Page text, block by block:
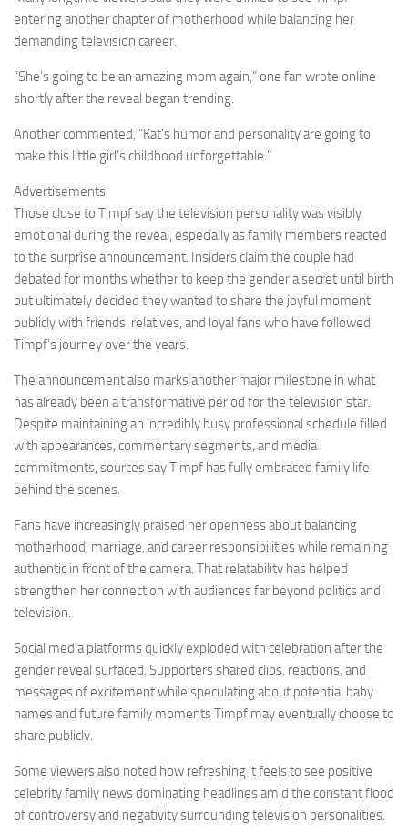
entering another chapter of motherhood while balancing her
demanding television career.
“She’s going to be an amazing mom again,” one fan wrote online
shortly after the reveal began trending.
Another commented, “Kat’s humor and personality are going to
make this little girl’s childhood unforgettable.”
Advertisements
Those close to Timpf say the television personality was visibly
emotional during the reveal, especially as family members reacted
to the surprise announcement. Insiders claim the couple had
debated for months whether to keep the gender a secret until birth
but ultimately decided they wanted to share the joyful moment
publicly with friends, relatives, and loyal fans who have followed
Timpf’s journey over the years.
The announcement also marks another major milestone in what
has already been a transformative period for the television star.
Despite maintaining an incredibly busy professional schedule filled
with appearances, commentary segments, and media
commitments, sources say Timpf has fully embraced family life
behind the scenes.
Fans have increasingly praised her openness about balancing
motherhood, marriage, and career responsibilities while remaining
authentic in front of the camera. That relatability has helped
strengthen her connection with audiences far beyond politics and
television.
Social media platforms quickly exploded with celebration after the
gender reveal surfaced. Supporters shared clips, reactions, and
messages of excitement while speculating about potential baby
names and future family moments Timpf may eventually choose to
share publicly.
Some viewers also noted how refreshing it feels to see positive
celebrity family news dominating headlines amid the constant flood
of controversy and negativity surrounding television personalities.